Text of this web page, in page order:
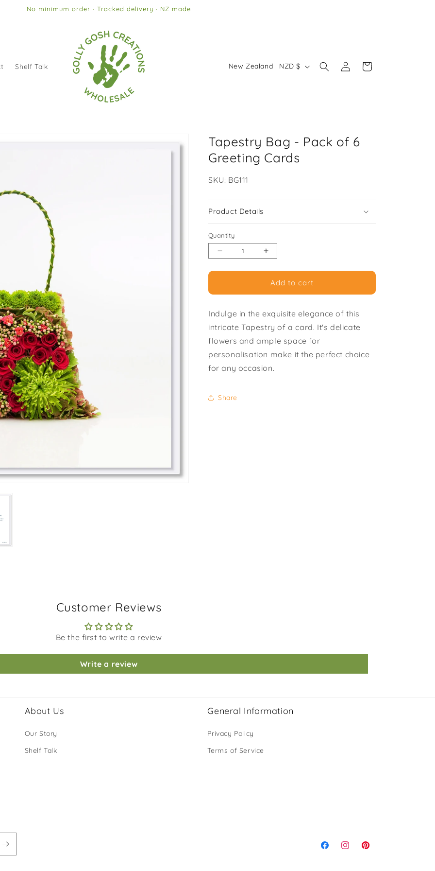
No minimum order · Tracked delivery · NZ made
Shelf Talk
C
r
y
r
g
o
n
New Zealand | NZD $
in
Cart
Tapestry Bag - Pack of 6
Greeting Cards
SKU:
SKU: BG111
Product Details
Quantity
Decrease
Bag
Pack
of
Greeting
Cards
Increase
Tapestry
Bag
Pack
of
Greeting
Cards
Add to cart
Indulge in the exquisite elegance of this
intricate Tapestry of a card. It's delicate
flowers and ample space for
personalisation make it the perfect choice
for any occasion.
Share
Customer Reviews
Be the first to write a review
Write a review
About Us
Our Story
Shelf Talk
General Information
Privacy Policy
Terms of Service
FacebookInstagramPinterest